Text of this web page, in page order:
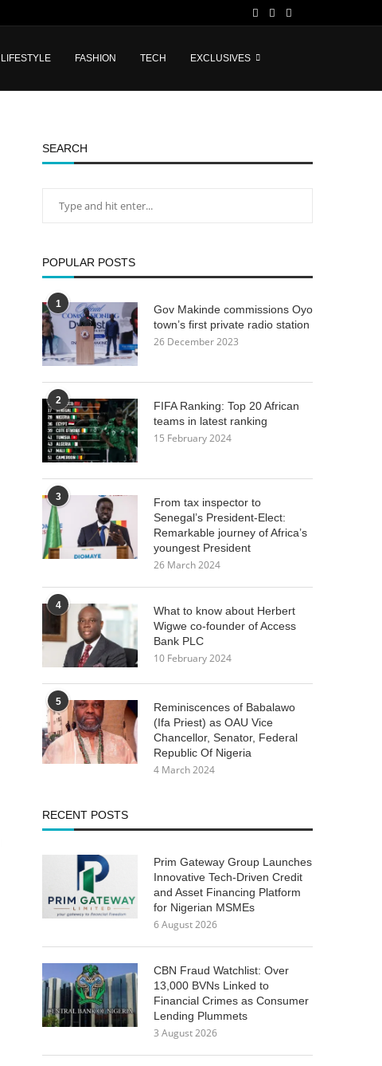
LIFESTYLE FASHION TECH EXCLUSIVES
SEARCH
POPULAR POSTS
1
Gov Makinde commissions Oyo
town’s first private radio station
26 December 2023
2
FIFA Ranking: Top 20 African
teams in latest ranking
15 February 2024
3
From tax inspector to
Senegal’s President-Elect:
Remarkable journey of Africa’s
youngest President
26 March 2024
4
What to know about Herbert
Wigwe co-founder of Access
Bank PLC
10 February 2024
5
Reminiscences of Babalawo
(Ifa Priest) as OAU Vice
Chancellor, Senator, Federal
Republic Of Nigeria
4 March 2024
RECENT POSTS
Prim Gateway Group Launches
Innovative Tech-Driven Credit
and Asset Financing Platform
for Nigerian MSMEs
6 August 2026
CBN Fraud Watchlist: Over
13,000 BVNs Linked to
Financial Crimes as Consumer
Lending Plummets
3 August 2026